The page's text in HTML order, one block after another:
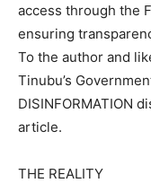
access through the
ensuring
To the author and
Tinubu’s
DISINFORMATION
article.
THE REALITY